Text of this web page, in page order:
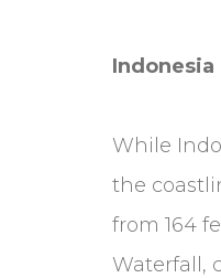
Indonesia
While
the
from 164
Waterfall,